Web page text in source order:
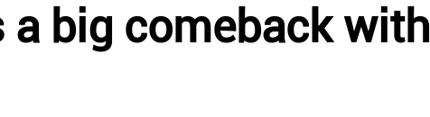
a big comeback with